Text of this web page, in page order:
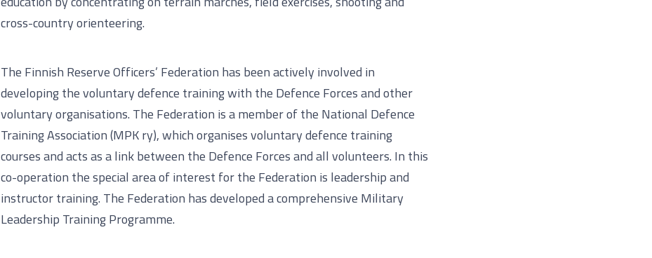
cross-country orienteering.
The Finnish Reserve Officers’ Federation has been actively involved in
developing the voluntary defence training with the Defence Forces and other
voluntary organisations. The Federation is a member of the National Defence
Training Association (MPK ry), which organises voluntary defence training
courses and acts as a link between the Defence Forces and all volunteers. In this
co-operation the special area of interest for the Federation is leadership and
instructor training. The Federation has developed a comprehensive Military
Leadership Training Programme.